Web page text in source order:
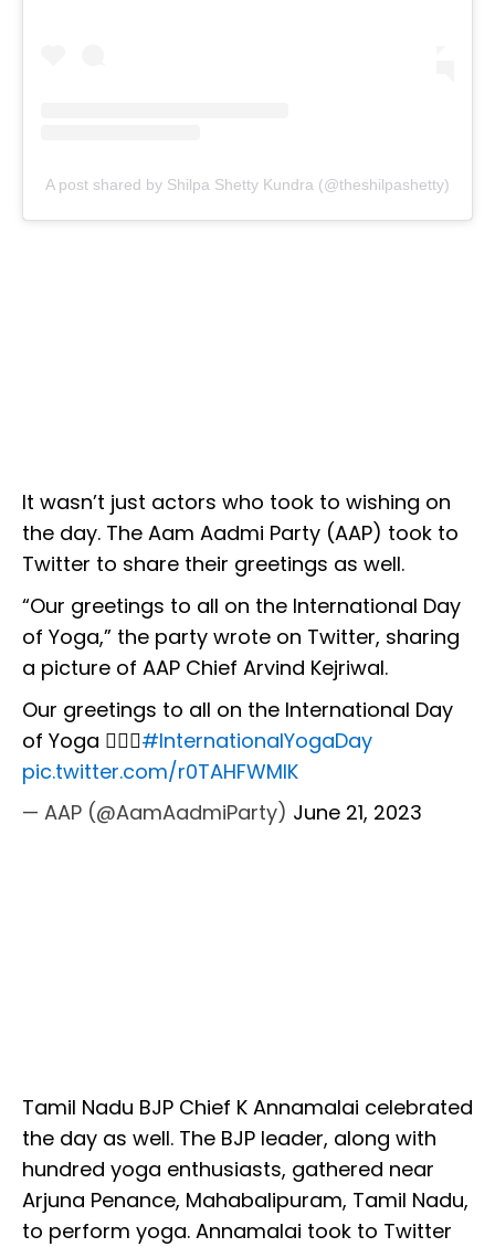
A post shared by Shilpa Shetty Kundra (@theshilpashetty)
It wasn’t just actors who took to wishing on
the day. The Aam Aadmi Party (AAP) took to
Twitter to share their greetings as well.
“Our greetings to all on the International Day
of Yoga,” the party wrote on Twitter, sharing
a picture of AAP Chief Arvind Kejriwal.
Our greetings to all on the International Day
of Yoga 🧘🏻‍♀️#InternationalYogaDay
pic.twitter.com/r0TAHFWMlK
— AAP (@AamAadmiParty) June 21, 2023
Tamil Nadu BJP Chief K Annamalai celebrated
the day as well. The BJP leader, along with
hundred yoga enthusiasts, gathered near
Arjuna Penance, Mahabalipuram, Tamil Nadu,
to perform yoga. Annamalai took to Twitter